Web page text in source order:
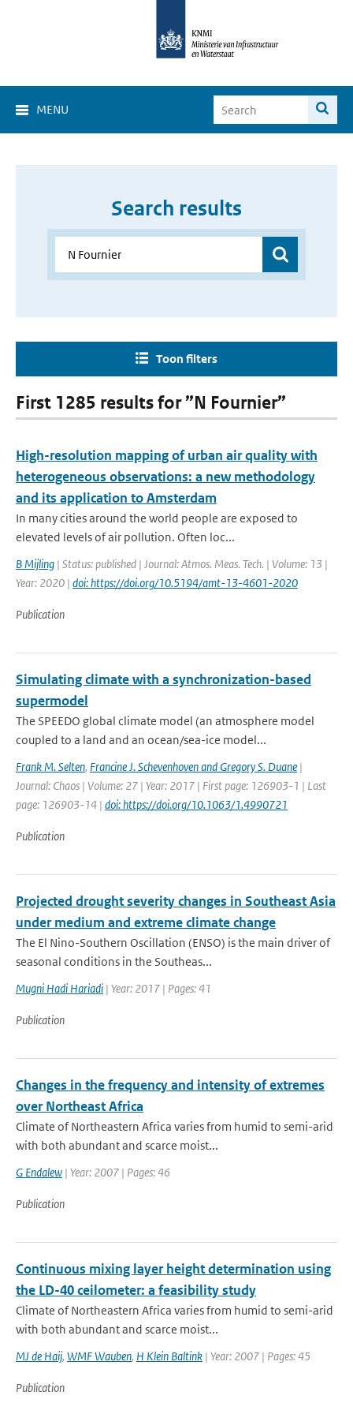
MENU
Search results
Toon filters
First 1285 results for ”N Fournier”
High-resolution mapping of urban air quality with
heterogeneous observations: a new methodology
and its application to Amsterdam
In many cities around the world people are exposed to
elevated levels of air pollution. Often loc...
B Mijling | Status: published | Journal: Atmos. Meas. Tech. | Volume: 13 |
Year: 2020 | doi: https://doi.org/10.5194/amt-13-4601-2020
Publication
Simulating climate with a synchronization-based
supermodel
The SPEEDO global climate model (an atmosphere model
coupled to a land and an ocean/sea-ice model...
Frank M. Selten, Francine J. Schevenhoven and Gregory S. Duane |
Journal: Chaos | Volume: 27 | Year: 2017 | First page: 126903-1 | Last
page: 126903-14 | doi: https://doi.org/10.1063/1.4990721
Publication
Projected drought severity changes in Southeast Asia
under medium and extreme climate change
The El Nino-Southern Oscillation (ENSO) is the main driver of
seasonal conditions in the Southeas...
Mugni Hadi Hariadi | Year: 2017 | Pages: 41
Publication
Changes in the frequency and intensity of extremes
over Northeast Africa
Climate of Northeastern Africa varies from humid to semi-arid
with both abundant and scarce moist...
G Endalew | Year: 2007 | Pages: 46
Publication
Continuous mixing layer height determination using
the LD-40 ceilometer: a feasibility study
Climate of Northeastern Africa varies from humid to semi-arid
with both abundant and scarce moist...
MJ de Haij, WMF Wauben, H Klein Baltink | Year: 2007 | Pages: 45
Publication